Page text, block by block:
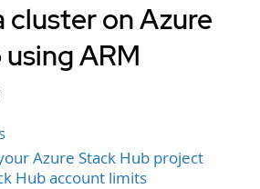
cluster on Azure
ARM
Azure Stack Hub project
Hub account limits